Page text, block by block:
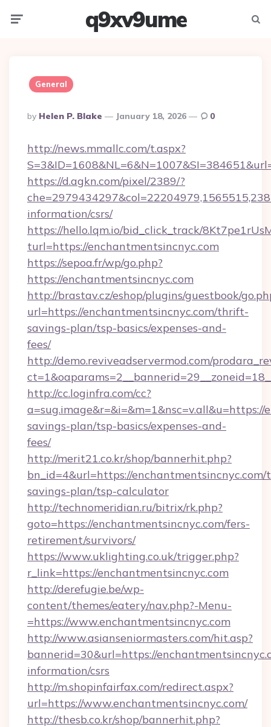
q9xv9ume
General
Posted
By
By Helen P. Blake January 18, 2026 0
http://news.mmallc.com/t.aspx?
https://d.agkn.com/pixel/2389/?
information/csrs/
https://hello.lqm.io/bid_click_track/
turl=https://enchantmentsincnyc.com
https://sepoa.fr/wp/go.php?
https://enchantmentsincnyc.com
http://brastav.cz/eshop/plugins/guestbook/
url=https://enchantmentsincnyc.com/thrift-
savings-plan/tsp-basics/expenses-and-
fees/
http://demo.reviveadservermod.com/
http://cc.loginfra.com/cc?
savings-plan/tsp-basics/expenses-and-
fees/
http://merit21.co.kr/shop/bannerhit.php?
bn_id=4&url=https://
savings-plan/tsp-calculator
http://technomeridian.ru/bitrix/rk.php?
goto=https://enchantmentsincnyc.com/fers-
retirement/survivors/
https://www.uklighting.co.uk/trigger.php?
r_link=https://enchantmentsincnyc.com
http://derefugie.be/wp-
content/themes/eatery/nav.php?-Menu-
=https://www.enchantmentsincnyc.com
http://www.asianseniormasters.com/hit.asp?
bannerid=30&url=https://
information/csrs
http://m.shopinfairfax.com/redirect.aspx?
url=https://www.enchantmentsincnyc.com/
http://thesb.co.kr/shop/bannerhit.php?